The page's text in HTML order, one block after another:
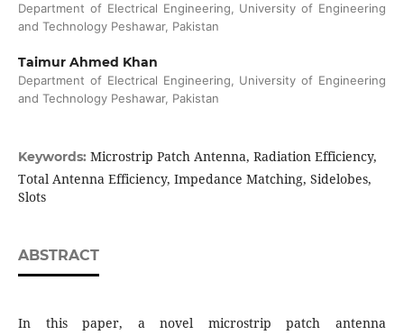
Department of Electrical Engineering, University of Engineering
and Technology Peshawar, Pakistan
Taimur Ahmed Khan
Department of Electrical Engineering, University of Engineering
and Technology Peshawar, Pakistan
Keywords: Microstrip Patch Antenna, Radiation Efficiency,
Total Antenna Efficiency, Impedance Matching, Sidelobes,
Slots
ABSTRACT
In this paper, a novel microstrip patch antenna